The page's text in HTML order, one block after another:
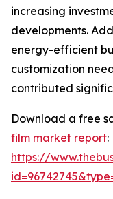
increasing
developments.
energy-efficient
customization
contributed
Download a free
film market report:
https://